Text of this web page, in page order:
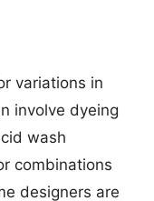
variations in
involve dyeing
wash
combinations
designers are